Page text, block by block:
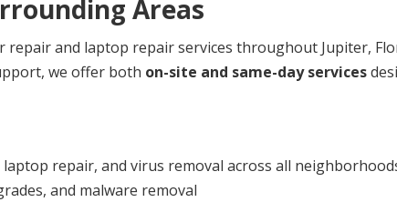
Areas
and laptop repair services throughout Jupiter,
we offer both on-site and same-day services
repair, and virus removal across all
and malware removal